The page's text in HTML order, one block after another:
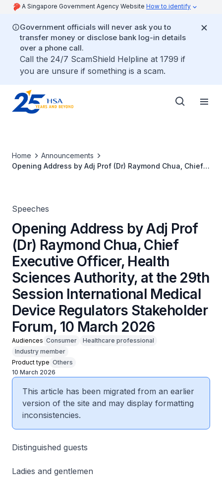
A Singapore Government Agency Website How to identify
Government officials will never ask you to
transfer money or disclose bank log-in details
over a phone call.
Call the 24/7 ScamShield Helpline at 1799 if
you are unsure if something is a scam.
Home
Announcements
Opening Address by Adj Prof (Dr) Raymond Chua, Chief
Speeches
Opening Address by Adj Prof
(Dr) Raymond Chua, Chief
Executive Officer, Health
Sciences Authority, at the 29th
Session International Medical
Device Regulators Stakeholder
Forum, 10 March 2026
Audiences Consumer
Healthcare professional
Industry member
Product type Others
10 March 2026
This article has been migrated from an earlier
version of the site and may display formatting
inconsistencies.
Distinguished guests
Ladies and gentlemen